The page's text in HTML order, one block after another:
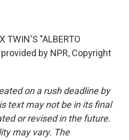
TWIN'S "ALBERTO
by NPR, Copyright
on a rush deadline by
text may not be in its final
or revised in the future.
may vary. The